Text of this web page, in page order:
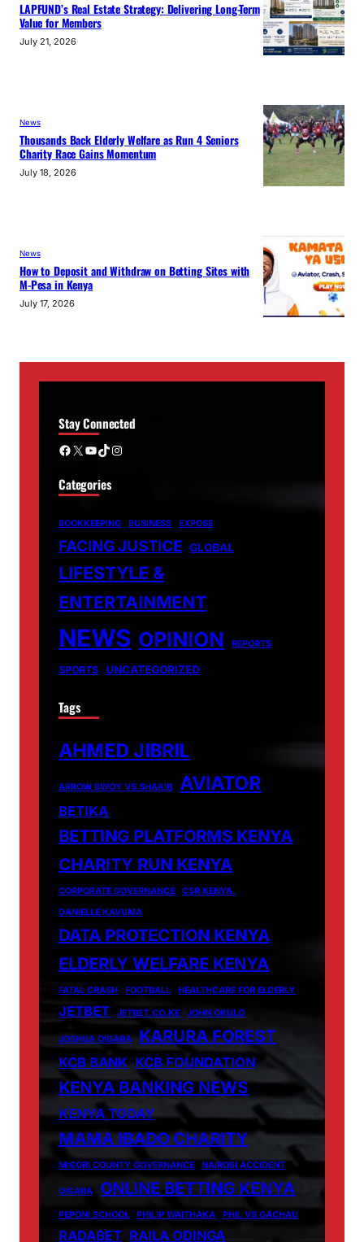
LAPFUND’s Real Estate Strategy: Delivering Long-Term
Value for Members
July 21, 2026
News
Thousands Back Elderly Welfare as Run 4 Seniors
Charity Race Gains Momentum
July 18, 2026
News
How to Deposit and Withdraw on Betting Sites with
M-Pesa in Kenya
July 17, 2026
Stay Connected
Facebook X YouTube TikTok Instagram
Categories
BOOKKEEPING BUSINESS EXPOSE
FACING JUSTICE GLOBAL
LIFESTYLE &
ENTERTAINMENT
NEWS OPINION REPORTS
SPORTS UNCATEGORIZED
Tags
AHMED JIBRIL
ARROW BWOY VS SHAKIB AVIATOR
BETIKA
BETTING PLATFORMS KENYA
CHARITY RUN KENYA
CORPORATE GOVERNANCE
CSR KENYA.
DANIELLE KAVUMA
DATA PROTECTION KENYA
ELDERLY WELFARE KENYA
FATAL CRASH FOOTBALL HEALTHCARE FOR ELDERLY
JETBET JETBET.CO.KE JOHN OKULO
JOSHUA OIGARA KARURA FOREST
KCB BANK KCB FOUNDATION
KENYA BANKING NEWS
KENYA TODAY
MAMA IBADO CHARITY
MIGORI COUNTY GOVERNANCE NAIROBI ACCIDENT
OIGARA ONLINE BETTING KENYA
PEPONI SCHOOL PHILIP WAITHAKA PHIL VS GACHAU
RADABET RAILA ODINGA